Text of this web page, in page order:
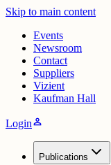
Skip to main content
Events
Newsroom
Contact
Suppliers
Vizient
Kaufman Hall
Loginperson
Publications